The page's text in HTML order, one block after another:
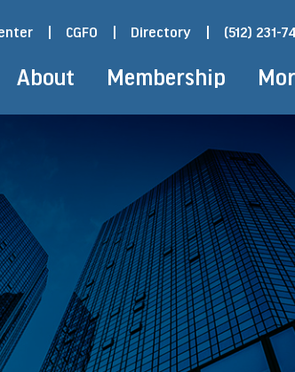
CGFO Directory (512) 231-
About Membership